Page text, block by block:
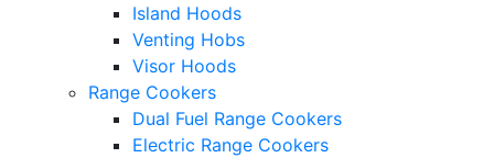
Island Hoods
Venting Hobs
Visor Hoods
Range Cookers
Dual Fuel Range Cookers
Electric Range Cookers